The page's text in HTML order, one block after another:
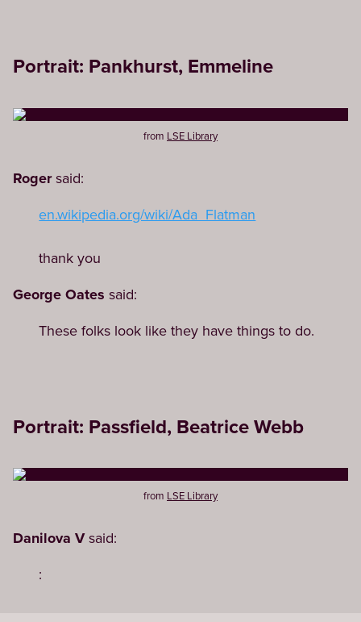
Portrait: Pankhurst, Emmeline
from LSE Library
Rogersaid:
en.wikipedia.org/wiki/Ada_Flatman
thank you
George Oates said:
These folks look like they have things to do.
Portrait: Passfield, Beatrice Webb
from LSE Library
Danilova Vsaid:
: